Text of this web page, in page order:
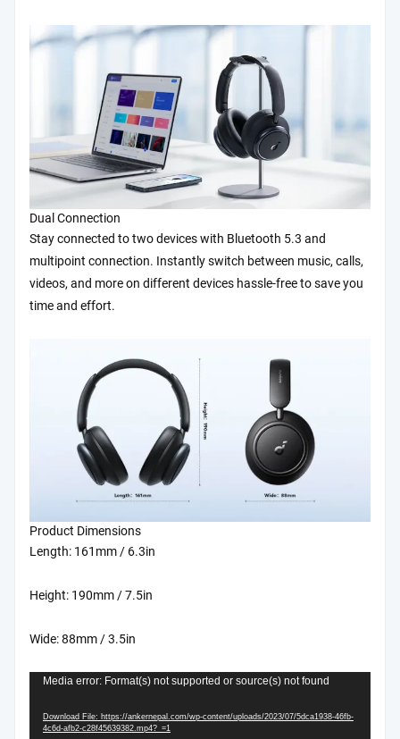
by
Up
50H
Playtime,
App
Control,
LDAC
Res
Wireless
Audio,
Comfortable
Fit,
Clear
quantity
Dual Connection
Stay connected to two devices with Bluetooth 5.3 and
multipoint connection. Instantly switch between music, calls,
videos, and more on different devices hassle-free to save you
time and effort.
Product Dimensions
Length: 161mm / 6.3in
Height: 190mm / 7.5in
Wide: 88mm / 3.5in
Video
Media error: Format(s) not supported or source(s) not found
Download File: https://ankernepal.com/wp-content/uploads/2023/07/5dca1938-46fb-
4c6d-afb2-c28f45639382.mp4?_=1